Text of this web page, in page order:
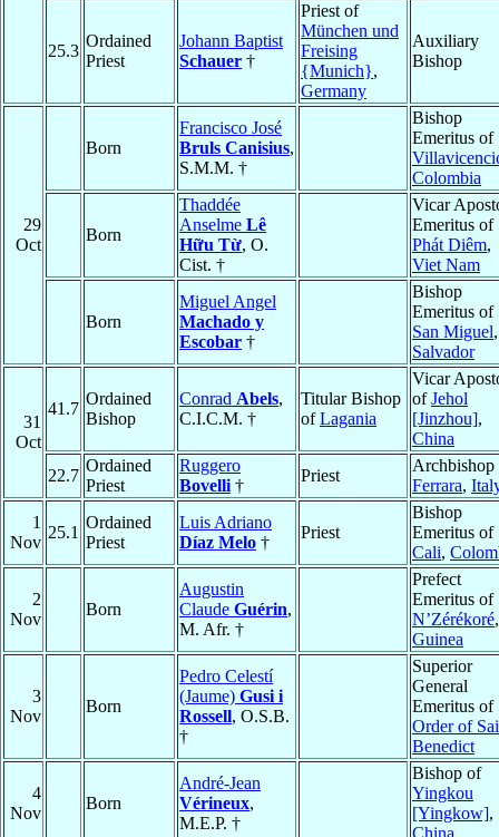
25.3
Ordained
Priest
Johann Baptist
Schauer †
Priest of
München und
Freising
{Munich},
Germany
Auxiliary
Bishop
29
Oct
Born
Francisco José
Bruls Canisius,
S.M.M. †
Bishop
Emeritus of
Colombia
Born
Thaddée
Anselme Lê
Hữu Từ, O.
Cist. †
Vicar
Emeritus of
Phát Diêm,
Viet Nam
Born
Miguel Angel
Machado y
Escobar †
Bishop
Emeritus of
San Miguel
Salvador
31
Oct
41.7
Ordained
Bishop
Conrad Abels,
C.I.C.M. †
Titular Bishop
ofLagania
Vicar
ofJehol
[Jinzhou],
China
22.7
Ordained
Priest
Ruggero
Bovelli †
Priest
Archbishop
Ferrara,
1
Nov
25.1
Ordained
Priest
Luis Adriano
Díaz Melo †
Priest
Bishop
Emeritus of
Cali,
2
Nov
Born
Augustin
Claude Guérin,
M. Afr. †
Prefect
Emeritus of
N’Zérékoré,
Guinea
3
Nov
Born
Pedro Celestí
(Jaume) Gusi i
Rossell, O.S.B.
†
Superior
General
Emeritus of
Order of
Benedict
4
Nov
Born
André-Jean
Vérineux,
M.E.P. †
Bishop of
Yingkou
[Yingkow],